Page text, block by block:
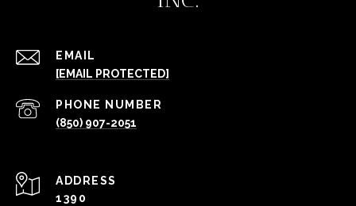
EMAIL
[EMAIL PROTECTED]
PHONE NUMBER
(850) 907-2051
ADDRESS
1390